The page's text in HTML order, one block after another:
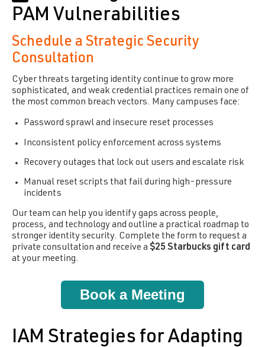
PAM Vulnerabilities
Schedule a Strategic Security
Consultation
Cyber threats targeting identity continue to grow more
sophisticated, and weak credential practices remain one of
the most common breach vectors. Many campuses face:
Password sprawl and insecure reset processes
Inconsistent policy enforcement across systems
Recovery outages that lock out users and escalate risk
Manual reset scripts that fail during high-pressure
incidents
Our team can help you identify gaps across people,
process, and technology and outline a practical roadmap to
stronger identity security. Complete the form to request a
private consultation and receive a $25 Starbucks gift card
at your meeting.
Book a Meeting
IAM Strategies for Adapting